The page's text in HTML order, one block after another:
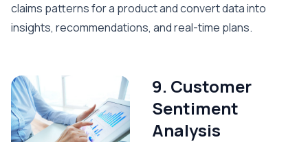
claims patterns for a product and convert data into
insights, recommendations, and real-time plans.
9. Customer
Sentiment
Analysis